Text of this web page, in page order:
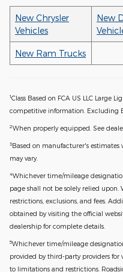
New Chrysler
Vehicles
New
New Ram Trucks
1Class Based on FCA US LLC Large
competitive information. Excluding
2When properly equipped. See
3Based on manufacturer's
may vary.
4Whichever time/mileage
page shall not be solely relied upon.
restrictions, exclusions, and fees.
obtained by visiting the official
dealership for complete details.
5Whichever time/mileage
provided by third-party providers for
to limitations and restrictions.